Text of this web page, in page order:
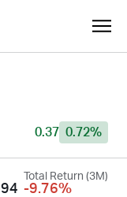
0.37 0.72%
Total Return (3M)
-9.76%